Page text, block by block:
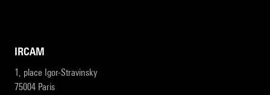
IRCAM
1, place Igor-Stravinsky
75004 Paris